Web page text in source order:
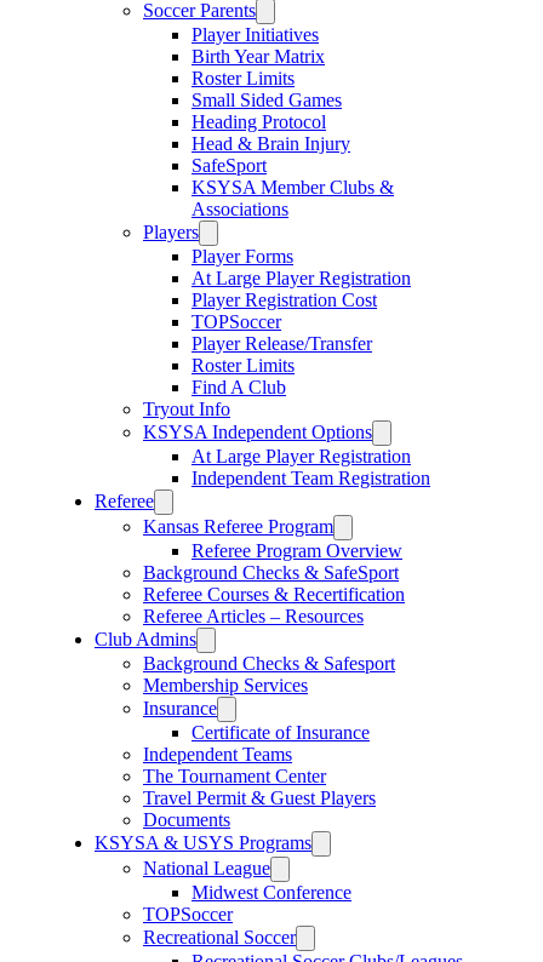
Soccer Parents
Player Initiatives
Birth Year Matrix
Roster Limits
Small Sided Games
Heading Protocol
Head & Brain Injury
SafeSport
KSYSA Member Clubs &
Associations
Players
Player Forms
At Large Player Registration
Player Registration Cost
TOPSoccer
Player Release/Transfer
Roster Limits
Find A Club
Tryout Info
KSYSA Independent Options
At Large Player Registration
Independent Team Registration
Referee
Kansas Referee Program
Referee Program Overview
Background Checks & SafeSport
Referee Courses & Recertification
Referee Articles – Resources
Club Admins
Background Checks & Safesport
Membership Services
Insurance
Certificate of Insurance
Independent Teams
The Tournament Center
Travel Permit & Guest Players
Documents
KSYSA & USYS Programs
National League
Midwest Conference
TOPSoccer
Recreational Soccer